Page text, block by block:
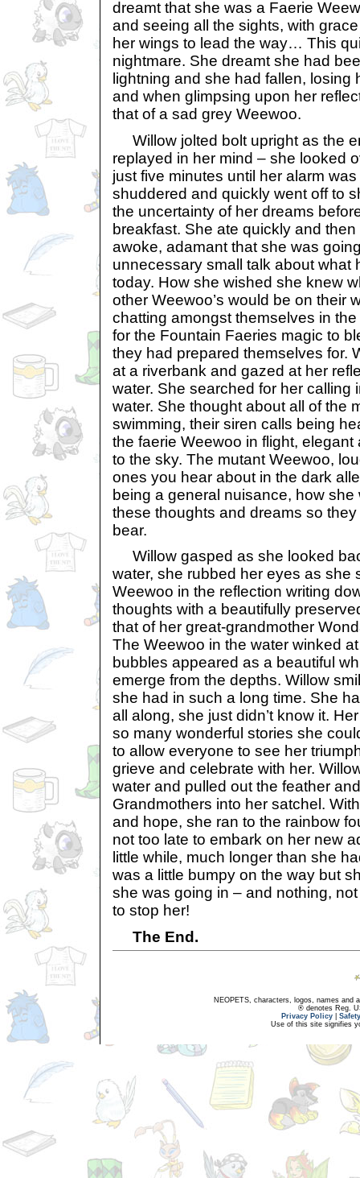
dreamt that she was a Faerie
and seeing all the sights, with
her wings to lead the way… This
nightmare. She dreamt she had
lightning and she had fallen, losing
and when glimpsing upon her
that of a sad grey Weewoo.
Willow jolted bolt upright as the
replayed in her mind – she looked
just five minutes until her alarm
shuddered and quickly went off to
the uncertainty of her dreams
breakfast. She ate quickly and
awoke, adamant that she was
unnecessary small talk about what
today. How she wished she knew
other Weewoo’s would be on their
chatting amongst themselves in
for the Fountain Faeries magic to
they had prepared themselves for.
at a riverbank and gazed at her
water. She searched for her calling
water. She thought about all of the
swimming, their siren calls being
the faerie Weewoo in flight,
to the sky. The mutant Weewoo,
ones you hear about in the dark
being a general nuisance, how
these thoughts and dreams so
bear.
Willow gasped as she looked
water, she rubbed her eyes as she
Weewoo in the reflection writing
thoughts with a beautifully
that of her great-grandmother
The Weewoo in the water winked
bubbles appeared as a beautiful
emerge from the depths. Willow
she had in such a long time. She
all along, she just didn’t know it.
so many wonderful stories she
to allow everyone to see her
grieve and celebrate with her.
water and pulled out the feather
Grandmothers into her satchel.
and hope, she ran to the rainbow
not too late to embark on her new
little while, much longer than she
was a little bumpy on the way but
she was going in – and nothing,
to stop her!
The End.
NEOPETS, characters, logos, names and
® denotes Reg.
Privacy Policy
Use of this site signifies